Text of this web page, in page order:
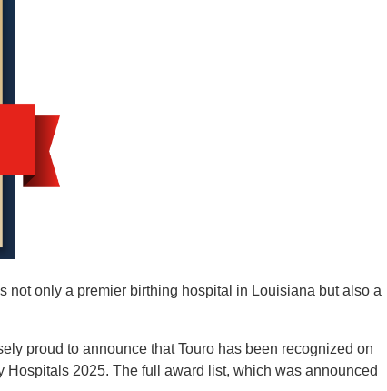
not only a premier birthing hospital in Louisiana but also a
proud to announce that Touro has been recognized on
Hospitals 2025. The full award list, which was announced